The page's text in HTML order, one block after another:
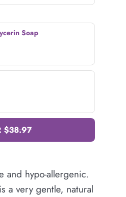
Soap
$38.97
and hypo-allergenic.
a very gentle, natural